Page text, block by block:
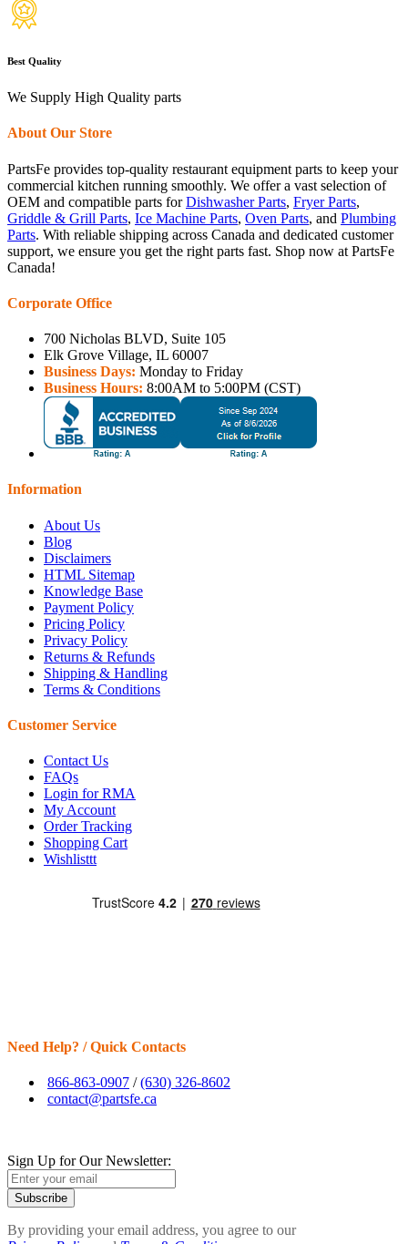
Best Quality
We Supply High Quality parts
About Our Store
PartsFe provides top-quality restaurant equipment parts to keep your
commercial kitchen running smoothly. We offer a vast selection of
OEM and compatible parts forDishwasher Parts, Fryer Parts,
Griddle & Grill Parts, Ice Machine Parts, Oven Parts, and Plumbing
Parts. With reliable shipping across Canada and dedicated customer
support, we ensure you get the right parts fast. Shop now at PartsFe
Canada!
Corporate Office
700 Nicholas BLVD, Suite 105
Elk Grove Village, IL 60007
Business Days: Monday to Friday
Business Hours: 8:00AM to 5:00PM (CST)
Information
About Us
Blog
Disclaimers
HTML Sitemap
Knowledge Base
Payment Policy
Pricing Policy
Privacy Policy
Returns & Refunds
Shipping & Handling
Terms & Conditions
Customer Service
Contact Us
FAQs
Login for RMA
My Account
Order Tracking
Shopping Cart
Wishlisttt
Need Help? / Quick Contacts
866-863-0907 /(630) 326-8602
contact@partsfe.ca
Sign Up for Our Newsletter:
Subscribe
By providing your email address, you agree to our